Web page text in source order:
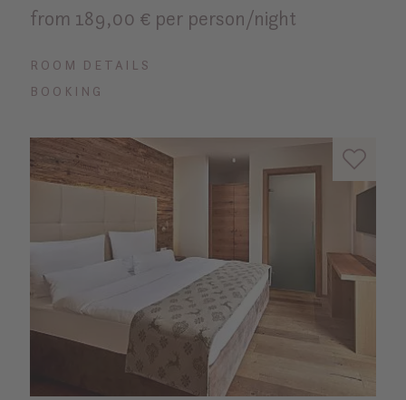
from 189,00 € per person/night
ROOM DETAILS
BOOKING